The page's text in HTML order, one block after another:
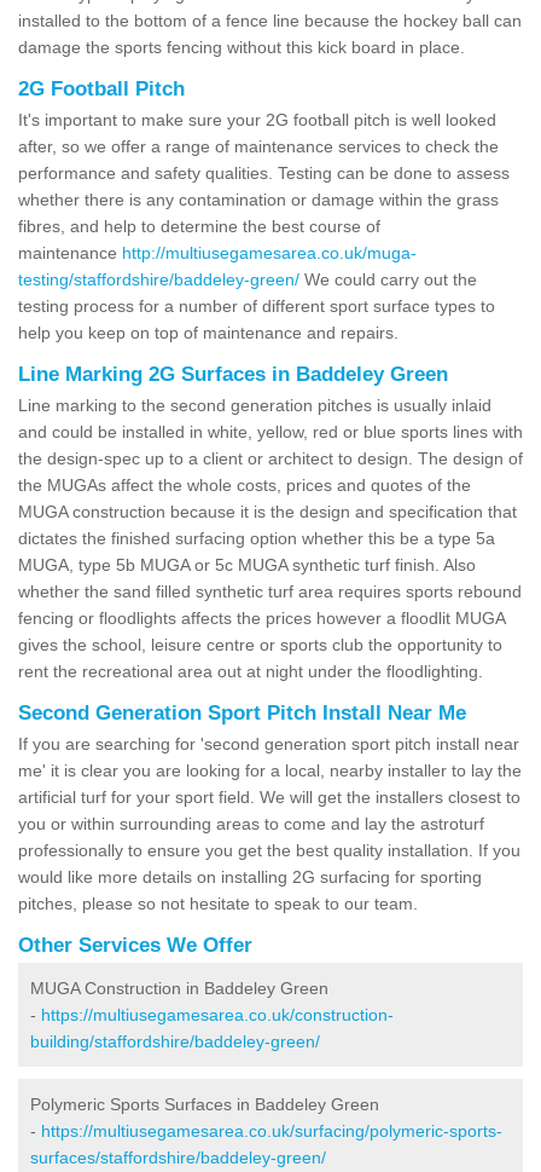
installed to the bottom of a fence line because the hockey ball can
damage the sports fencing without this kick board in place.
2G Football Pitch
It's important to make sure your 2G football pitch is well looked
after, so we offer a range of maintenance services to check the
performance and safety qualities. Testing can be done to assess
whether there is any contamination or damage within the grass
fibres, and help to determine the best course of
maintenance http://multiusegamesarea.co.uk/muga-
testing/staffordshire/baddeley-green/ We could carry out the
testing process for a number of different sport surface types to
help you keep on top of maintenance and repairs.
Line Marking 2G Surfaces in Baddeley Green
Line marking to the second generation pitches is usually inlaid
and could be installed in white, yellow, red or blue sports lines with
the design-spec up to a client or architect to design. The design of
the MUGAs affect the whole costs, prices and quotes of the
MUGA construction because it is the design and specification that
dictates the finished surfacing option whether this be a type 5a
MUGA, type 5b MUGA or 5c MUGA synthetic turf finish. Also
whether the sand filled synthetic turf area requires sports rebound
fencing or floodlights affects the prices however a floodlit MUGA
gives the school, leisure centre or sports club the opportunity to
rent the recreational area out at night under the floodlighting.
Second Generation Sport Pitch Install Near Me
If you are searching for 'second generation sport pitch install near
me' it is clear you are looking for a local, nearby installer to lay the
artificial turf for your sport field. We will get the installers closest to
you or within surrounding areas to come and lay the astroturf
professionally to ensure you get the best quality installation. If you
would like more details on installing 2G surfacing for sporting
pitches, please so not hesitate to speak to our team.
Other Services We Offer
MUGA Construction in Baddeley Green
- https://multiusegamesarea.co.uk/construction-
building/staffordshire/baddeley-green/
Polymeric Sports Surfaces in Baddeley Green
- https://multiusegamesarea.co.uk/surfacing/polymeric-sports-
surfaces/staffordshire/baddeley-green/